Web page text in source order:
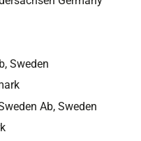
Sweden
Ab, Sweden